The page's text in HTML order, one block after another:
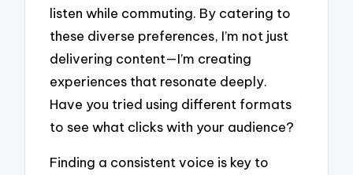
listen while commuting. By catering to
these diverse preferences, I’m not just
delivering content—I’m creating
experiences that resonate deeply.
Have you tried using different formats
to see what clicks with your audience?
Finding a consistent voice is key to